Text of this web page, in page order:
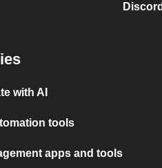
with AI
tools
apps and tools